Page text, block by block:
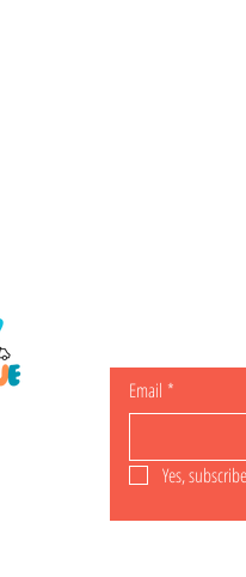
Email *
Yes,